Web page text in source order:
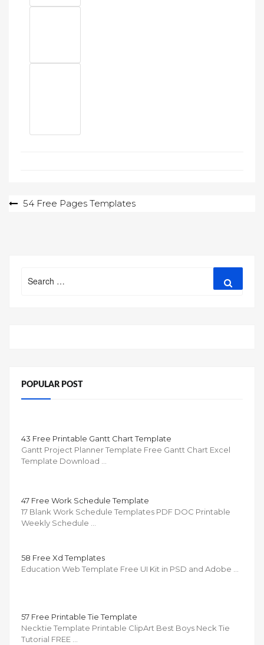
Post54 Free Pages Templates
for:
POPULAR POST
43 Free Printable Gantt Chart Template
Gantt Project Planner Template Free Gantt Chart Excel
Template Download …
47 Free Work Schedule Template
17 Blank Work Schedule Templates PDF DOC Printable
Weekly Schedule …
58 Free Xd Templates
Education Web Template Free UI Kit in PSD and Adobe …
57 Free Printable Tie Template
Necktie Template Printable ClipArt Best Boys Neck Tie
Tutorial FREE …